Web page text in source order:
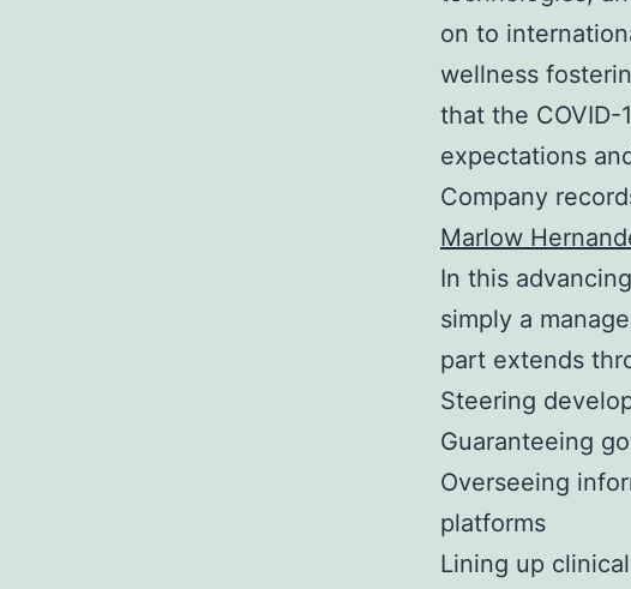
on to
wellness
that the
expectations
Company
Marlow
In this
simply a
part extends
Steering
Guaranteeing
Overseeing
platforms
Lining up